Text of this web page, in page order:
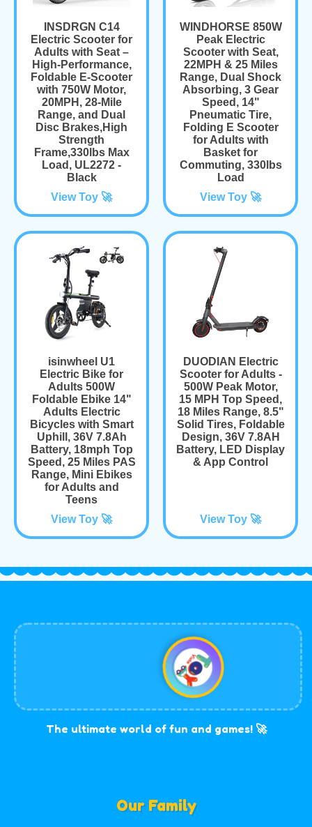
INSDRGN C14
Electric Scooter for
Adults with Seat –
High-Performance,
Foldable E-Scooter
with 750W Motor,
20MPH, 28-Mile
Range, and Dual
Disc Brakes,High
Strength
Frame,330lbs Max
Load, UL2272 -
Black
View Toy 🚀
WINDHORSE 850W
Peak Electric
Scooter with Seat,
22MPH & 25 Miles
Range, Dual Shock
Absorbing, 3 Gear
Speed, 14"
Pneumatic Tire,
Folding E Scooter
for Adults with
Basket for
Commuting, 330lbs
Load
View Toy 🚀
isinwheel U1
Electric Bike for
Adults 500W
Foldable Ebike 14"
Adults Electric
Bicycles with Smart
Uphill, 36V 7.8Ah
Battery, 18mph Top
Speed, 25 Miles PAS
Range, Mini Ebikes
for Adults and
Teens
View Toy 🚀
DUODIAN Electric
Scooter for Adults -
500W Peak Motor,
15 MPH Top Speed,
18 Miles Range, 8.5"
Solid Tires, Foldable
Design, 36V 7.8AH
Battery, LED Display
& App Control
View Toy 🚀
The ultimate world of fun and games! 🚀
Our Family